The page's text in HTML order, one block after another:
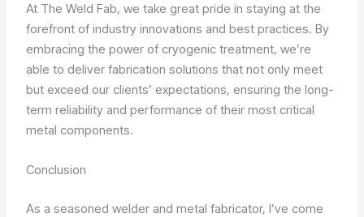
At The Weld Fab, we take great pride in staying at the
forefront of industry innovations and best practices. By
embracing the power of cryogenic treatment, we’re
able to deliver fabrication solutions that not only meet
but exceed our clients’ expectations, ensuring the long-
term reliability and performance of their most critical
metal components.
Conclusion
As a seasoned welder and metal fabricator, I’ve come